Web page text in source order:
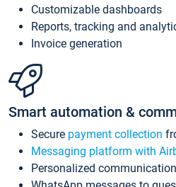
Customizable dashboards
Reports, tracking and
Invoice generation
Smart automation &
Secure payment collection
Messaging platform with
Personalized